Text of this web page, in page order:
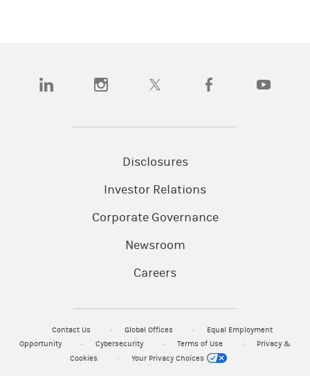
(opens in a new tab)(opens in a new tab)(opens in a new tab)(opens in a new tab)
Disclosures
Investor Relations
Corporate Governance
Newsroom
Careers
Contact Us Global Offices
Equal Employment
Opportunity
Cybersecurity Terms of Use
Privacy &
Cookies
Your Privacy Choices